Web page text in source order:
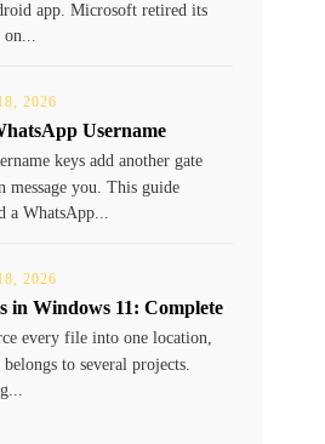
app. Microsoft retired its
on...
2026
Username
keys add another gate
message you. This guide
a WhatsApp...
2026
in Windows 11: Complete
every file into one location,
to several projects.